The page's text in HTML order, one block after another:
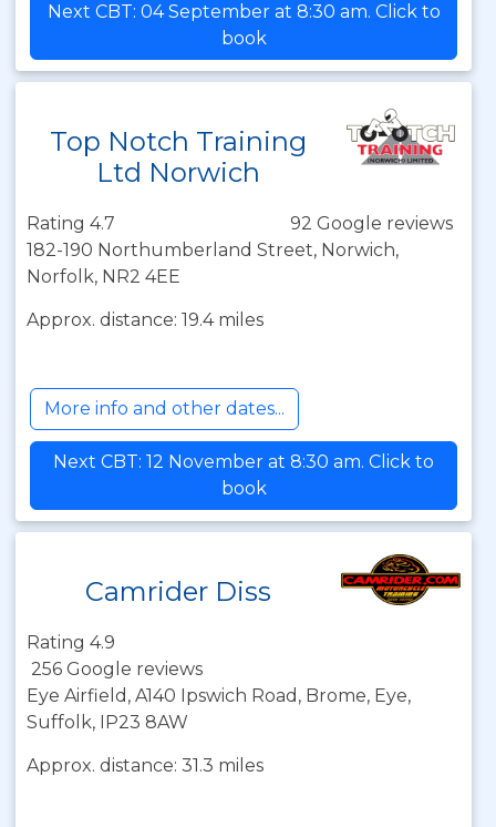
Next CBT: 04 September at 8:30 am. Click to
book
Top Notch Training
Ltd Norwich
Rating 4.7
92 Google reviews
182-190 Northumberland Street, Norwich,
Norfolk, NR2 4EE
Approx. distance: 19.4 miles
More info and other dates...
Next CBT: 12 November at 8:30 am. Click to
book
Camrider Diss
Rating 4.9
256 Google reviews
Eye Airfield, A140 Ipswich Road, Brome, Eye,
Suffolk, IP23 8AW
Approx. distance: 31.3 miles